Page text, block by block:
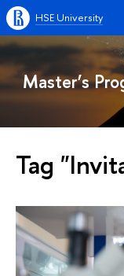
HSE University
Master’s
Tag